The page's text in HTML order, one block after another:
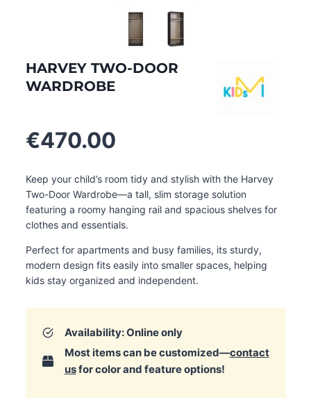
HARVEY TWO-DOOR
WARDROBE
€470.00
Keep your child’s room tidy and stylish with the Harvey
Two-Door Wardrobe—a tall, slim storage solution
featuring a roomy hanging rail and spacious shelves for
clothes and essentials.
Perfect for apartments and busy families, its sturdy,
modern design fits easily into smaller spaces, helping
kids stay organized and independent.
Availability: Online only
Most items can be customized—contact
usfor color and feature options!